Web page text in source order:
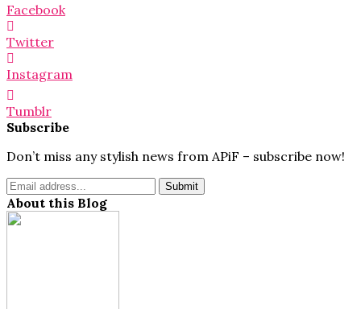
Facebook
Twitter
Instagram
Tumblr
Subscribe
Don’t miss any stylish news from APiF – subscribe now!
About this Blog